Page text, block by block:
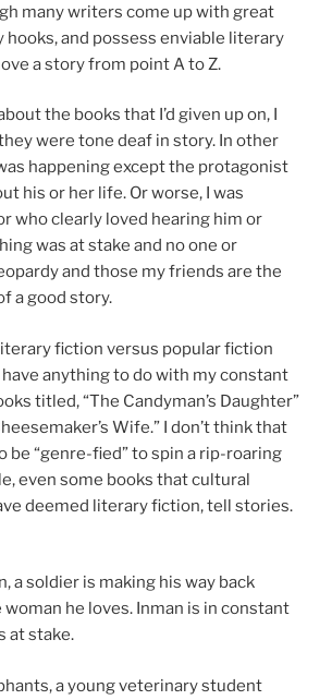
many writers come up with great
hooks, and possess enviable literary
a story from point A to Z.
the books that I’d given up on, I
were tone deaf in story. In other
happening except the protagonist
his or her life. Or worse, I was
who clearly loved hearing him or
was at stake and no one or
and those my friends are the
a good story.
fiction versus popular fiction
anything to do with my constant
titled, “The Candyman’s Daughter”
Wife.” I don’t think that
be “genre-fied” to spin a rip-roaring
even some books that cultural
deemed literary fiction, tell stories.
a soldier is making his way back
he loves. Inman is in constant
at stake.
a young veterinary student